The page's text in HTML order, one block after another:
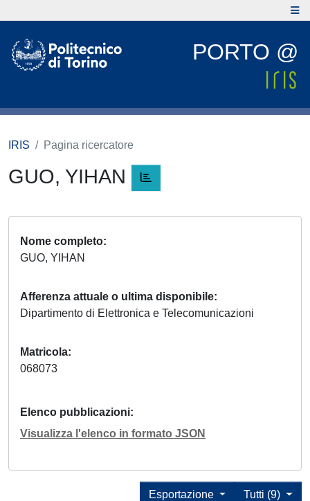
PORTO @
IRIS Pagina ricercatore
GUO, YIHAN
Nome completo
GUO, YIHAN
Afferenza attuale o ultima disponibile
Dipartimento di Elettronica e Telecomunicazioni
Matricola
068073
Elenco pubblicazioni
Visualizza l'elenco in formato JSON
Tutti (9)
Esportazione